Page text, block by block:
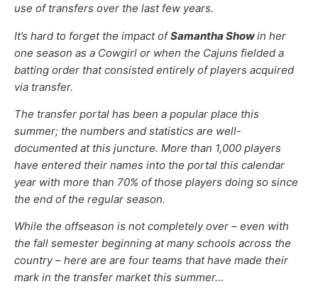
use of transfers over the last few years.
It’s hard to forget the impact ofSamantha Showin her
one season as a Cowgirl or when the Cajuns fielded a
batting order that consisted entirely of players acquired
via transfer.
The transfer portal has been a popular place this
summer; the numbers and statistics are well-
documented at this juncture. More than 1,000 players
have entered their names into the portal this calendar
year with more than 70% of those players doing so since
the end of the regular season.
While the offseason is not completely over – even with
the fall semester beginning at many schools across the
country – here are are four teams that have made their
mark in the transfer market this summer…